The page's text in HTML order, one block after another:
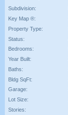
Subdivision:
Key Map ®:
Property Type:
Status:
Bedrooms:
Year Built:
Baths:
Bldg SqFt:
Garage:
Lot Size:
Stories: